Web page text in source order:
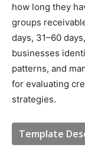
how long they
groups
days, 31–60
businesses
patterns, and
for evaluating
strategies.
Template